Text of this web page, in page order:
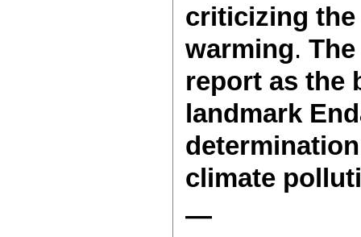
criticizing
warming.
report as the
landmark
climate
—